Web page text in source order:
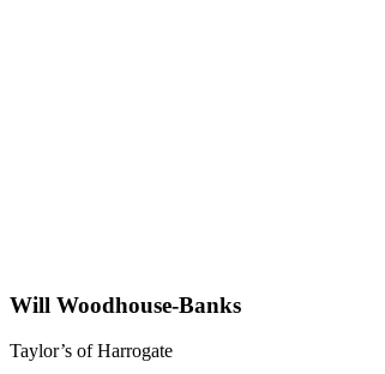
Will Woodhouse-Banks
Taylor’s of Harrogate